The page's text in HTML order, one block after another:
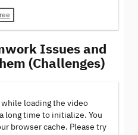
Issues and
(Challenges)
loading the video
long time to initialize. You
browser cache. Please try